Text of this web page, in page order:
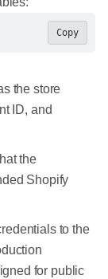
Copy
the store
ID, and
the
Shopify
to the
for public